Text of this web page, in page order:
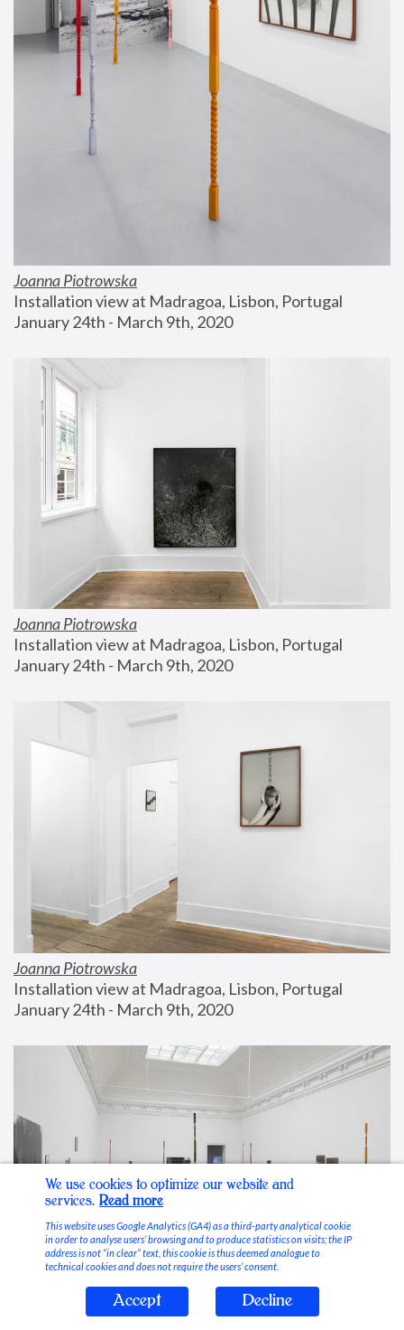
Joanna Piotrowska
Installation view at Madragoa, Lisbon, Portugal
January 24th - March 9th, 2020
Joanna Piotrowska
Installation view at Madragoa, Lisbon, Portugal
January 24th - March 9th, 2020
Joanna Piotrowska
Installation view at Madragoa, Lisbon, Portugal
January 24th - March 9th, 2020
Stable Vices
We use cookies to optimize our website and
services. Read more
This website uses Google Analytics (GA4) as a third-party analytical cookie
in order to analyse users’ browsing and to produce statistics on visits; the IP
address is not “in clear” text, this cookie is thus deemed analogue to
technical cookies and does not require the users’ consent.
Accept Decline